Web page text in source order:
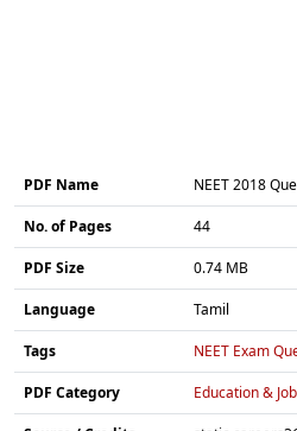
PDF Name NEET 2018
No. of Pages 44
PDF Size 0.74 MB
Language Tamil
Tags NEET Exam
PDF Category Education &